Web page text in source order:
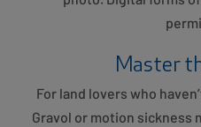
Master
For land lovers who
Gravol or motion sickness